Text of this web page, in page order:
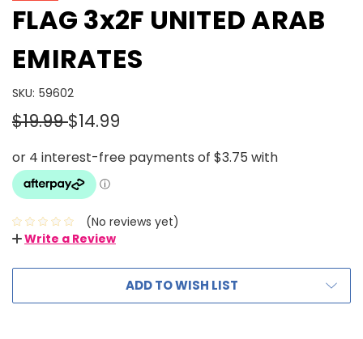
FLAG 3x2F UNITED ARAB
EMIRATES
SKU: 59602
$19.99$14.99
(No reviews yet)
Write a Review
ADD TO WISH LIST